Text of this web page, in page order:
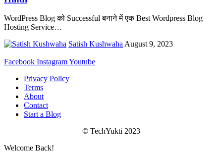
WordPress Blog को Successful बनाने में एक Best Wordpress Blog
Hosting Service…
Satish Kushwaha August 9, 2023
Facebook InstagramYoutube
Privacy Policy
Terms
About
Contact
Start a Blog
© TechYukti 2023
Welcome Back!